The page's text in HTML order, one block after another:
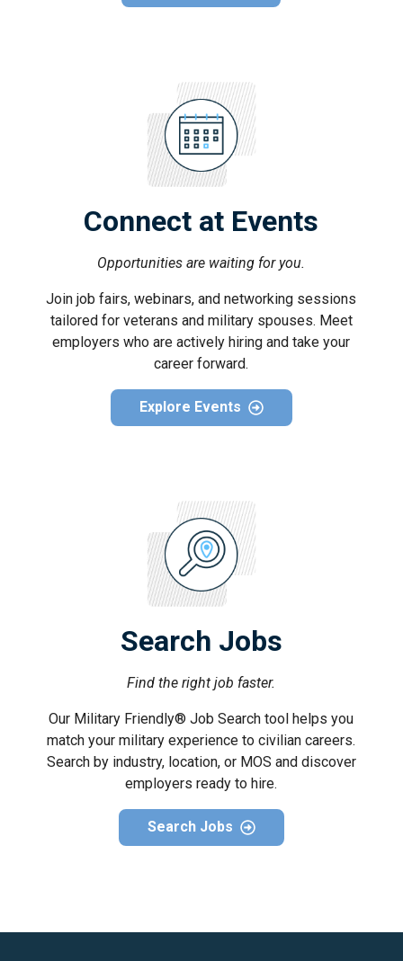
Connect at Events
Opportunities are waiting for you.
Join job fairs, webinars, and networking sessions
tailored for veterans and military spouses. Meet
employers who are actively hiring and take your
career forward.
Explore Events
Search Jobs
Find the right job faster.
Our Military Friendly® Job Search tool helps you
match your military experience to civilian careers.
Search by industry, location, or MOS and discover
employers ready to hire.
Search Jobs